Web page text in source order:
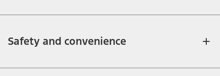
Safety and convenience